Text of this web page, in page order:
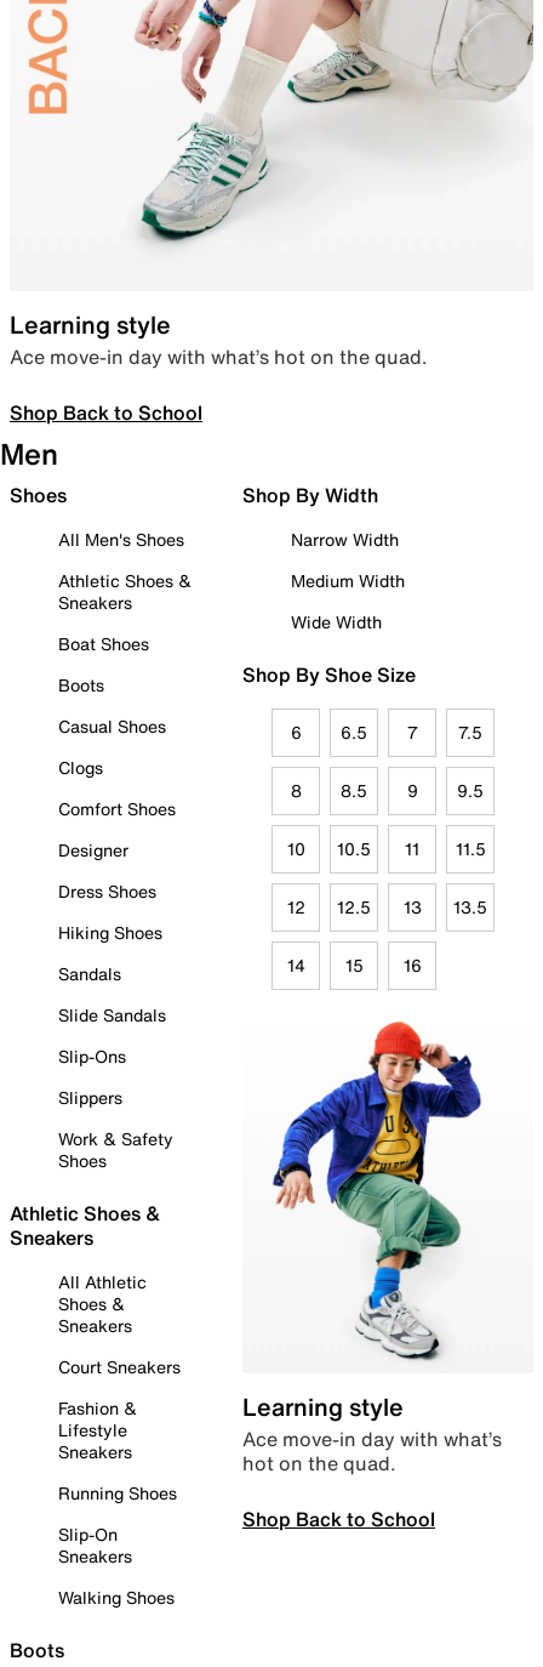
Learning style
Ace move-in day with what’s hot on the quad.
Shop Back to School
Men
Shoes
All Men's Shoes
Athletic Shoes &
Sneakers
Boat Shoes
Boots
Casual Shoes
Clogs
Comfort Shoes
Designer
Dress Shoes
Hiking Shoes
Sandals
Slide Sandals
Slip-Ons
Slippers
Work & Safety
Shoes
Athletic Shoes &
Sneakers
All Athletic
Shoes &
Sneakers
Court Sneakers
Fashion &
Lifestyle
Sneakers
Running Shoes
Slip-On
Sneakers
Walking Shoes
Boots
Shop By Width
Narrow Width
Medium Width
Wide Width
Shop By Shoe Size
6 6.5 7 7.5
8 8.5 9 9.5
10 10.5 11 11.5
12 12.5 13 13.5
14 15 16
Learning style
Ace move-in day with what’s
hot on the quad.
Shop Back to School